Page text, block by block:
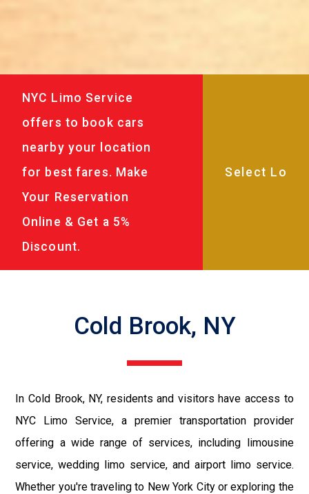
NYC Limo Service
offers to book cars
nearby your location
for best fares. Make
Your Reservation
Online & Get a 5%
Discount.
Cold Brook, NY
In Cold Brook, NY, residents and visitors have access to
NYC Limo Service, a premier transportation provider
offering a wide range of services, including limousine
service, wedding limo service, and airport limo service.
Whether you're traveling to New York City or exploring the